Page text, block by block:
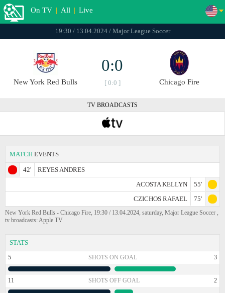
On TV | All | Live
19:30 / 13.04.2024 / Major League Soccer
New York Red Bulls
0:0
[ 0:0 ] Chicago Fire
TV BROADCASTS
MATCH EVENTS
42'
REYES ANDRES
ACOSTA KELLYN
55'
CZICHOS RAFAEL
75'
New York Red Bulls - Chicago Fire, 19:30 / 13.04.2024, saturday, Major League Soccer ,
tv broadcasts: Apple TV
STATS
5 SHOTS ON GOAL 3
11 SHOTS OFF GOAL 2